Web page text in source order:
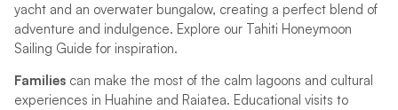
yacht and an overwater bungalow, creating a perfect blend of
adventure and indulgence. Explore our Tahiti Honeymoon
Sailing Guide for inspiration.
Familiescan make the most of the calm lagoons and cultural
experiences in Huahine and Raiatea. Educational visits to